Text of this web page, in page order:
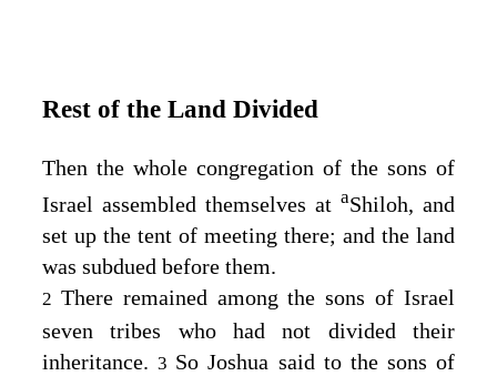
Rest of the Land Divided
Then the whole congregation of the sons of
Israel assembled themselves at aShiloh, and
set up the tent of meeting there; and the land
was subdued before them.
2 There remained among the sons of Israel
seven tribes who had not divided their
inheritance.3 So Joshua said to the sons of